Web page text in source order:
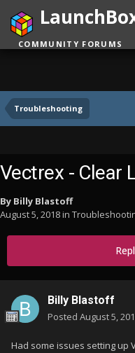
Troubleshooting
COMMUNITY FORUMS
Vectrex - Clear
By Billy Blastoff
August 5, 2018in
Billy Blastoff
Posted August 5,
Had some issues setting up